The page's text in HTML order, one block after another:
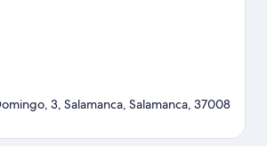
3, Salamanca, Salamanca, 37008